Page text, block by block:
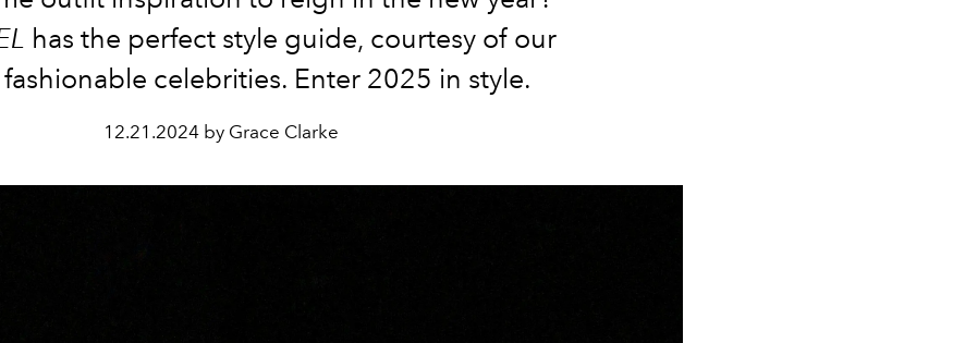
has the perfect style guide, courtesy of our
celebrities. Enter 2025 in style.
12.21.2024 by Grace Clarke